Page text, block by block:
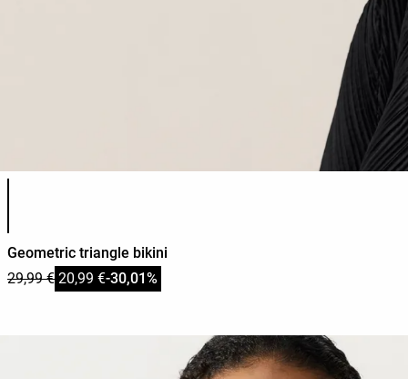
Geometric triangle bikini
29,99 € 20,99 €-30,01%